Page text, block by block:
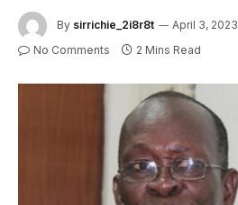
By sirrichie_2i8r8t April 3, 2023
No Comments 2 Mins Read